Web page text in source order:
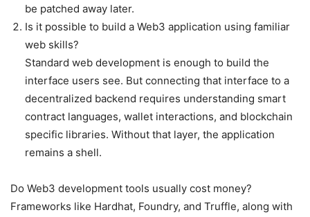
be patched away later.
Is it possible to build a Web3 application using familiar
web skills?
Standard web development is enough to build the
interface users see. But connecting that interface to a
decentralized backend requires understanding smart
contract languages, wallet interactions, and blockchain
specific libraries. Without that layer, the application
remains a shell.
Do Web3 development tools usually cost money?
Frameworks like Hardhat, Foundry, and Truffle, along with